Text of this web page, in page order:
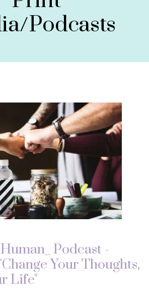
Podcasts
Podcast -
Your Thoughts,
Life"